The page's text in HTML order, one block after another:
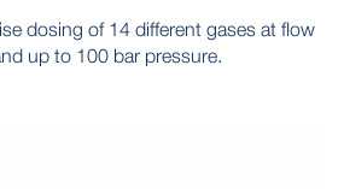
dosing of 14 different gases at flow
up to 100 bar pressure.